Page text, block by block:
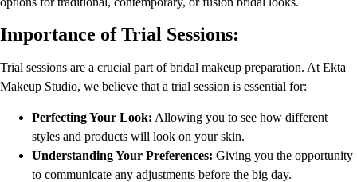
Importance of Trial Sessions:
Trial sessions are a crucial part of bridal makeup preparation. At Ekta
Makeup Studio, we believe that a trial session is essential for:
Perfecting Your Look: Allowing you to see how different
styles and products will look on your skin.
Understanding Your Preferences: Giving you the opportunity
to communicate any adjustments before the big day.